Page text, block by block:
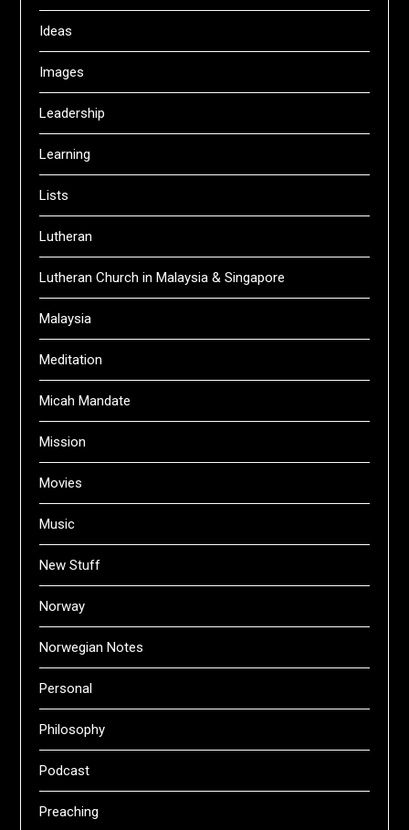
Ideas
Images
Leadership
Learning
Lists
Lutheran
Lutheran Church in Malaysia & Singapore
Malaysia
Meditation
Micah Mandate
Mission
Movies
Music
New Stuff
Norway
Norwegian Notes
Personal
Philosophy
Podcast
Preaching